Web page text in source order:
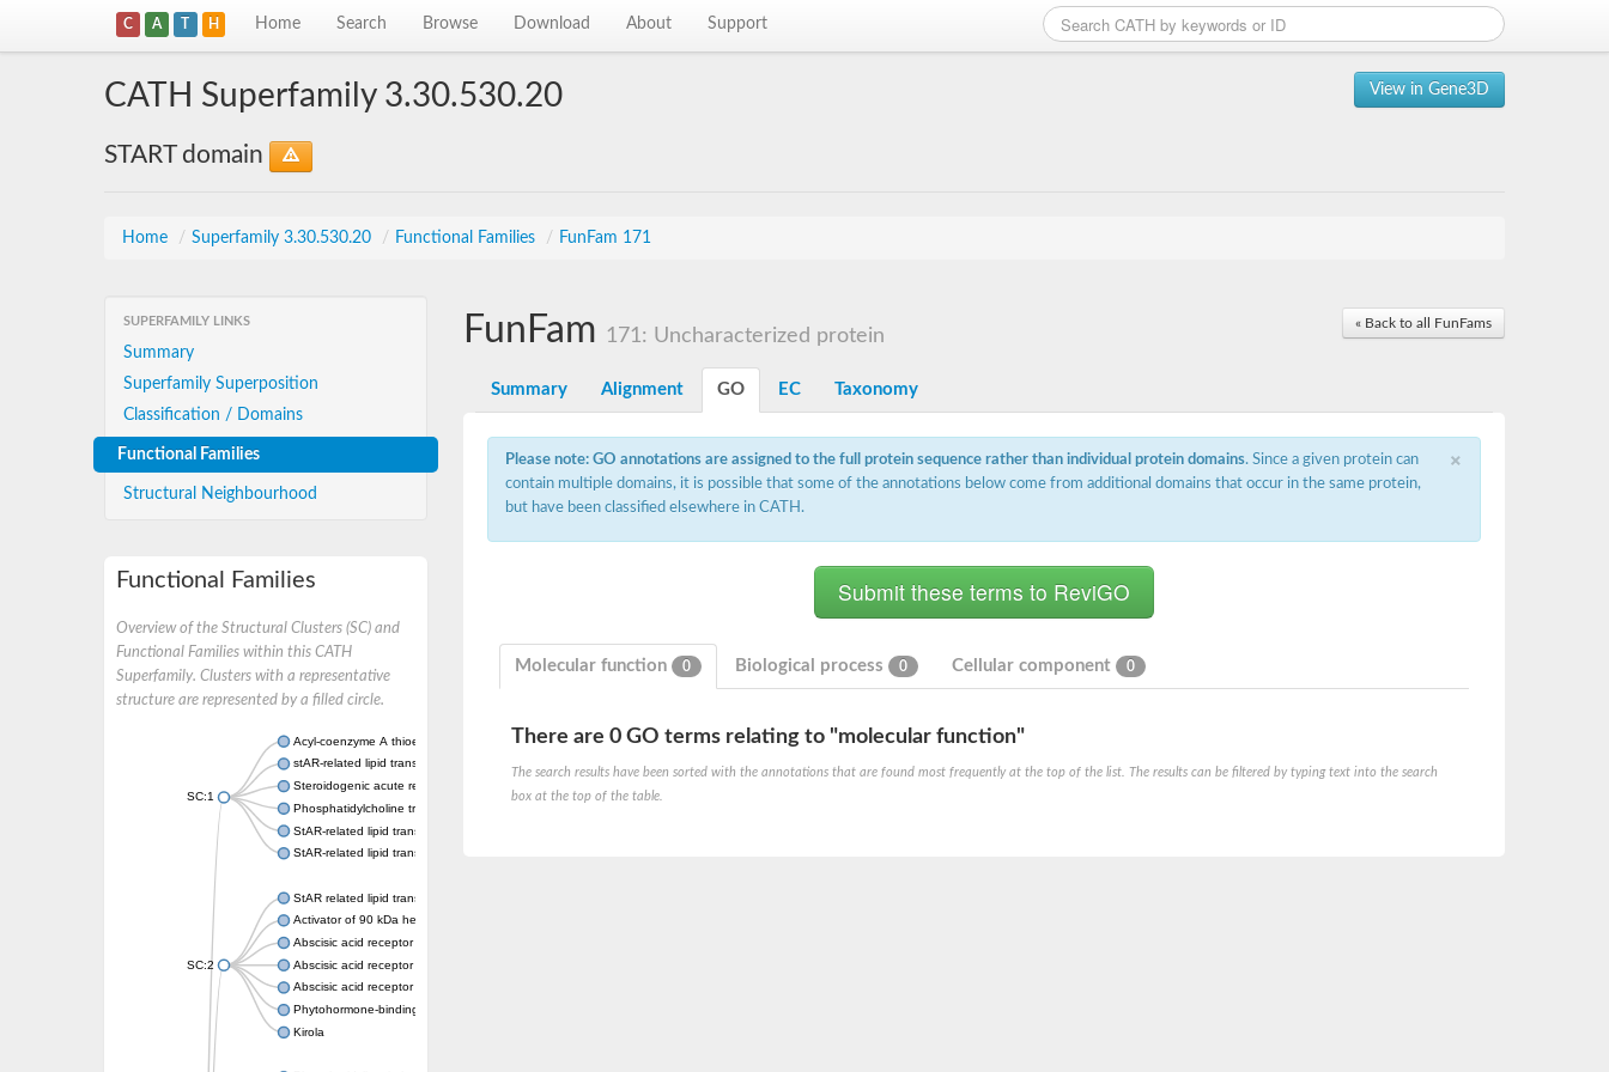
C A T H Home Search Browse Download About Support
View in Gene3D
CATH Superfamily 3.30.530.20
START domain
Home / Superfamily 3.30.530.20 / Functional Families / FunFam 171
SUPERFAMILY LINKS
Summary
Superfamily Superposition
Classification / Domains
Functional Families
Structural Neighbourhood
Functional Families
Overview of the Structural Clusters (SC) and
Functional Families within this CATH
Superfamily. Clusters with a representative
structure are represented by a filled circle.
SC:1
Acyl-coenzyme A thioesterase 11
stAR-related lipid transfer protein 3 isoform X2
Steroidogenic acute regulatory protein, mitochondrial
Phosphatidylcholine transfer protein, putative
StAR-related lipid transfer protein 5
StAR-related lipid transfer protein 4
SC:2
StAR related lipid transfer domain containing 13
Activator of 90 kDa heat shock protein ATPase 1
Abscisic acid receptor PYR1
Abscisic acid receptor PYL13
Abscisic acid receptor PYL3
Phytohormone-binding protein CSBP
Kirola
« Back to all FunFams
FunFam 171: Uncharacterized protein
Summary Alignment GO EC Taxonomy
×
Please note: GO annotations are assigned to the full protein sequence rather than individual protein domains. Since a given protein can
contain multiple domains, it is possible that some of the annotations below come from additional domains that occur in the same protein,
but have been classified elsewhere in CATH.
Molecular function 0 Biological process 0 Cellular component 0
There are 0 GO terms relating to "molecular function"
The search results have been sorted with the annotations that are found most frequently at the top of the list. The results can be filtered by typing text into the search
box at the top of the table.